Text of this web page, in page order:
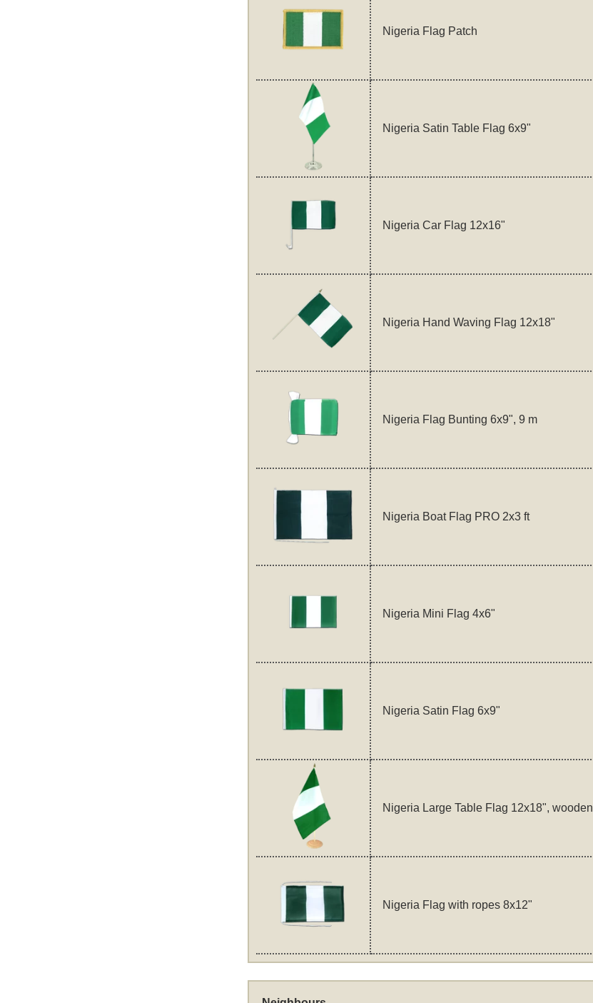
Nigeria Flag Patch
Nigeria Satin Table Flag 6x9"
Nigeria Car Flag 12x16"
Nigeria Hand Waving Flag 12x18"
Nigeria Flag Bunting 6x9", 9 m
Nigeria Boat Flag PRO 2x3 ft
Nigeria Mini Flag 4x6"
Nigeria Satin Flag 6x9"
Nigeria Large Table Flag 12x18", wooden
Nigeria Flag with ropes 8x12"